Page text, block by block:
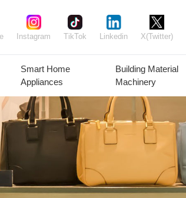
Instagram TikTok Linkedin X(Twitter)
Feed
Animal
Products
Agricultural
Equipment
Smart Home
Appliances
Building Material
Machinery